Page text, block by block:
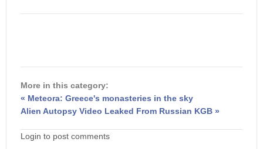
More in this category:
« Meteora: Greece's monasteries in the sky
Alien Autopsy Video Leaked From Russian KGB »
Login to post comments